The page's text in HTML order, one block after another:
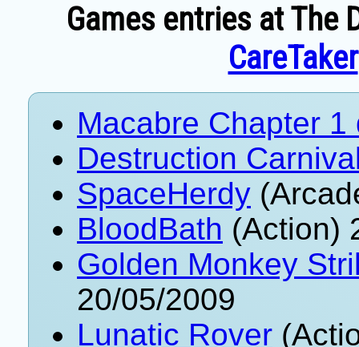
Games entries at The
CareTaker
Macabre Chapter 1
Destruction
SpaceHerdy
BloodBath (Action)
Golden Monkey
20/05/2009
Lunatic Rover